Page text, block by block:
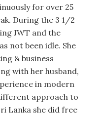
for over 25
During the 3 1/2
JWT and the
not been idle. She
& business
with her husband,
in modern
approach to
Lanka she did free